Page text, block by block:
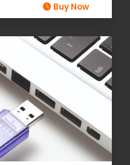
Buy Now